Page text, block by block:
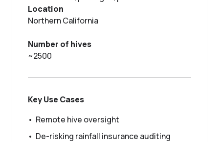
Location
Northern California
Number of hives
~2500
Key Use Cases
• Remote hive oversight
• De-risking rainfall insurance auditing
GROWING WITH NECTAR